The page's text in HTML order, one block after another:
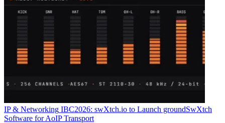
IP & Networking IBC2026: swXtch.io to Launch groundSwXtch
Software for AoIP Transport